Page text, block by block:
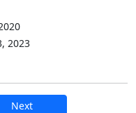
2023
Next